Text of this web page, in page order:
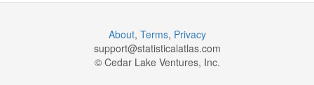
About, Terms, Privacy
support@statisticalatlas.com
© Cedar Lake Ventures, Inc.